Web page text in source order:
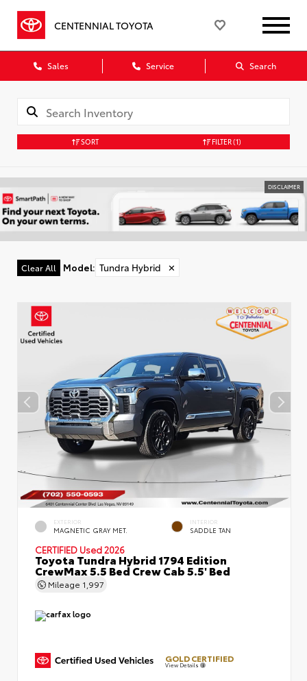
CENTENNIAL TOYOTA
Sales Service Search
SORT FILTER(1)
DISCLAIMER
Clear All Model: Tundra Hybrid ✕
EXTERIOR
MAGNETIC GRAY MET.
INTERIOR
SADDLE TAN
CERTIFIED Used 2026
Toyota Tundra Hybrid 1794 Edition
CrewMax 5.5 Bed Crew Cab 5.5' Bed
Mileage 1,997
GOLD CERTIFIED
View Details